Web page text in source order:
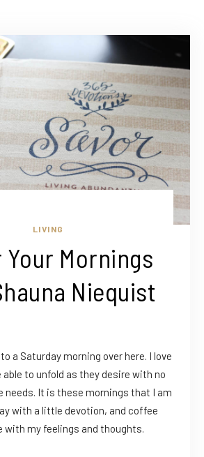
LIVING
Your Mornings
Niequist
a Saturday morning over here. I love
to unfold as they desire with no
needs. It is these mornings that I am
with a little devotion, and coffee
with my feelings and thoughts.